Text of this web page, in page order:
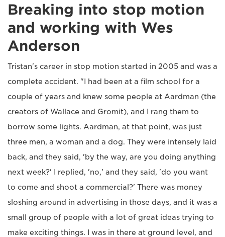
Breaking into stop motion
and working with Wes
Anderson
Tristan's career in stop motion started in 2005 and was a
complete accident. "I had been at a film school for a
couple of years and knew some people at Aardman (the
creators of Wallace and Gromit), and I rang them to
borrow some lights. Aardman, at that point, was just
three men, a woman and a dog. They were intensely laid
back, and they said, 'by the way, are you doing anything
next week?' I replied, 'no,' and they said, 'do you want
to come and shoot a commercial?' There was money
sloshing around in advertising in those days, and it was a
small group of people with a lot of great ideas trying to
make exciting things. I was in there at ground level, and